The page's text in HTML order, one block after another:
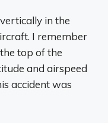
in the
I remember
top of the
and airspeed
accident was